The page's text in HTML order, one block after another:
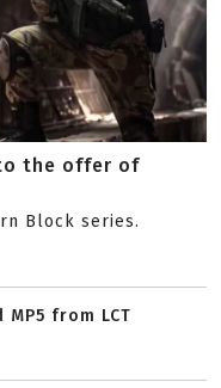
the offer of
Block series.
MP5 from LCT